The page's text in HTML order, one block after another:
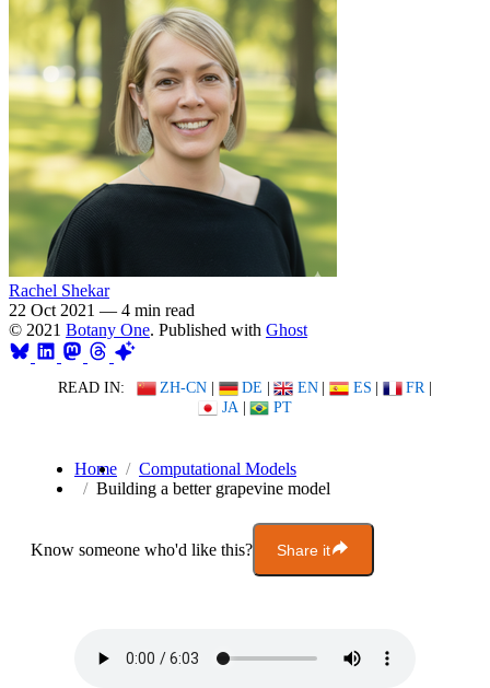
Rachel Shekar
22 Oct 2021 — 4 min read
© 2021 Botany One. Published with Ghost
READ IN: ZH-CN | DE | EN | ES | FR |
JA | PT
Home
Computational Models
Building a better grapevine model
Know someone who'd like this? Share it